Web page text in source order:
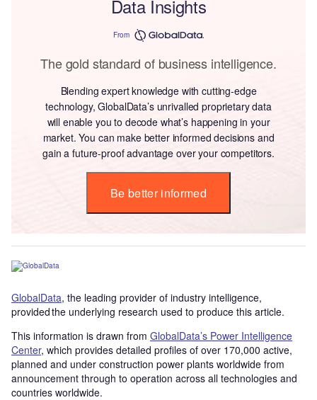
Data Insights
From
The gold standard of business intelligence.
Blending expert knowledge with cutting-edge
technology, GlobalData’s unrivalled proprietary data
will enable you to decode what’s happening in your
market. You can make better informed decisions and
gain a future-proof advantage over your competitors.
Be better informed
GlobalData, the leading provider of industry intelligence,
provided the underlying research used to produce this article.
This information is drawn from GlobalData’s Power Intelligence
Center, which provides detailed profiles of over 170,000 active,
planned and under construction power plants worldwide from
announcement through to operation across all technologies and
countries worldwide.